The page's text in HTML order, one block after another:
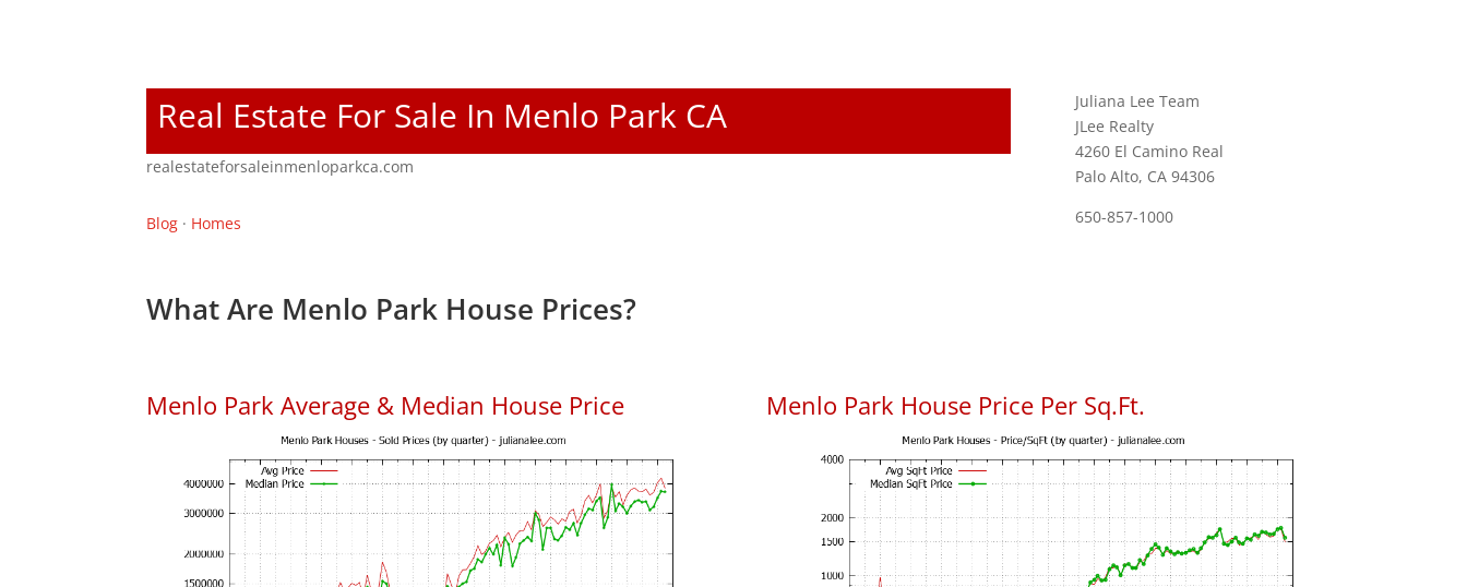
Real Estate For Sale In Menlo Park CA
realestateforsaleinmenloparkca.com
Blog · Homes
Juliana Lee Team
JLee Realty
4260 El Camino Real
Palo Alto, CA 94306
650-857-1000
What Are Menlo Park House Prices?
Menlo Park Average & Median House Price Menlo Park House Price Per Sq.Ft.